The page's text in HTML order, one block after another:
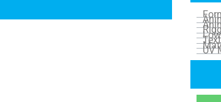
UV